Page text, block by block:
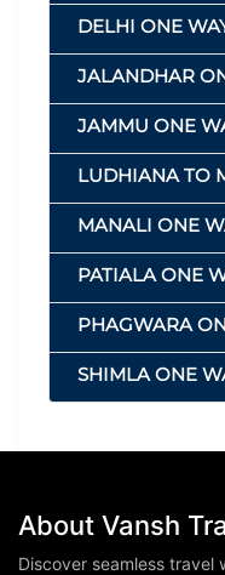
DELHI ONE
JALANDHAR
JAMMU ONE
LUDHIANA TO
MANALI ONE
PATIALA ONE
PHAGWARA
SHIMLA ONE
About Vansh
Discover seamless travel